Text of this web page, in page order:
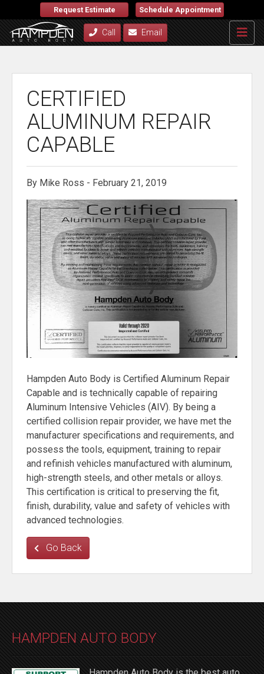
Request Estimate Schedule Appointment
Call Email
CERTIFIED
ALUMINUM REPAIR
CAPABLE
By Mike Ross - February 21, 2019
Hampden Auto Body is Certified Aluminum Repair
Capable and is technically capable of repairing
Aluminum Intensive Vehicles (AIV). By being a
certified collision repair provider, we have met the
manufacturer specifications and requirements, and
possess the tools, equipment, training to repair
and refinish vehicles manufactured with aluminum,
high-strength steels, and other metals or alloys.
This certification is critical to preserving the fit,
finish, durability, value and safety of vehicles with
advanced technologies.
Go Back
HAMPDEN AUTO BODY